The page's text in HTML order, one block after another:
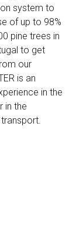
system to
of up to 98%
pine trees in
to get
our
is an
in the
in the